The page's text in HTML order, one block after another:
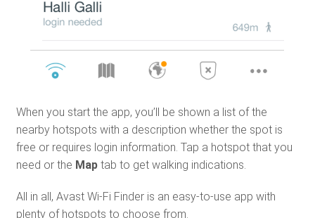
When you start the app, you’ll be shown a list of the
nearby hotspots with a description whether the spot is
free or requires login information. Tap a hotspot that you
need or the Maptab to get walking indications.
All in all, Avast Wi-Fi Finder is an easy-to-use app with
plenty of hotspots to choose from.